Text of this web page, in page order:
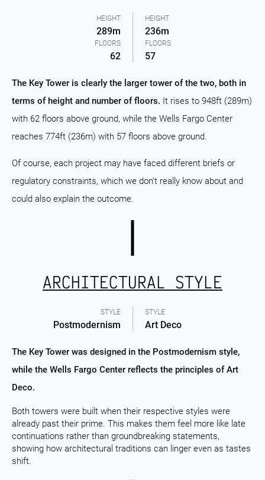
HEIGHT
289m
FLOORS
62
HEIGHT
236m
FLOORS
57
The Key Tower is clearly the larger tower of the two, both in
terms of height and number of floors. It rises to 948ft (289m)
with 62 floors above ground, while the Wells Fargo Center
reaches 774ft (236m) with 57 floors above ground.
Of course, each project may have faced different briefs or
regulatory constraints, which we don't really know about and
could also explain the outcome.
STYLE
Postmodernism
ARCHITECTURAL STYLE
STYLE
Art Deco
The Key Tower was designed in the Postmodernism style,
while the Wells Fargo Center reflects the principles of Art
Deco.
Both towers were built when their respective styles were
already past their prime. This makes them feel more like late
continuations rather than groundbreaking statements,
showing how architectural traditions can linger even as tastes
shift.